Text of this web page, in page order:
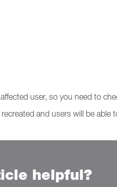
user, so you need to
and users will be able
helpful?